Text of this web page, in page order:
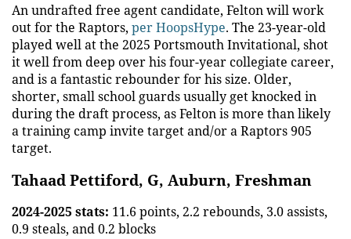
An undrafted free agent candidate, Felton will work
out for the Raptors, per HoopsHype. The 23-year-old
played well at the 2025 Portsmouth Invitational, shot
it well from deep over his four-year collegiate career,
and is a fantastic rebounder for his size. Older,
shorter, small school guards usually get knocked in
during the draft process, as Felton is more than likely
a training camp invite target and/or a Raptors 905
target.
Tahaad Pettiford, G, Auburn, Freshman
2024-2025 stats: 11.6 points, 2.2 rebounds, 3.0 assists,
0.9 steals, and 0.2 blocks